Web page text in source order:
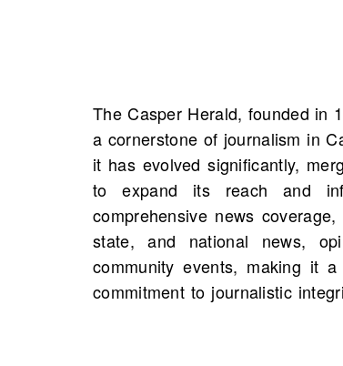
The Casper Herald, founded in
a cornerstone of journalism in
it has evolved significantly,
to expand its reach and
comprehensive news
state, and national news,
community events, making it
commitment to journalistic
strong reputation as a trusted
On OldNews.com, you can
starting 1919, including
by exploring the newspaper's
historical figures, significant
own family history,